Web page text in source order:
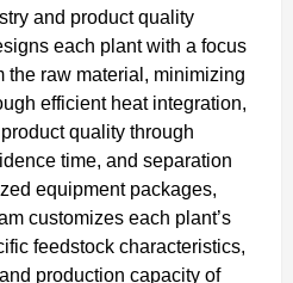
and product quality
each plant with a focus
the raw material, minimizing
efficient heat integration,
quality through
time, and separation
equipment packages,
customizes each plant’s
feedstock characteristics,
production capacity of